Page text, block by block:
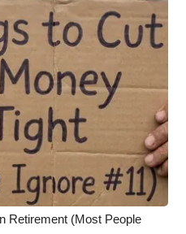
Retirement (Most People